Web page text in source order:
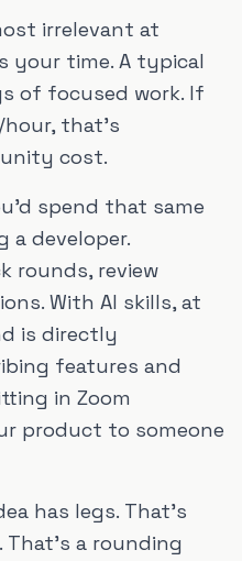
irrelevant at
your time. A typical
of focused work. If
hour, that's
cost.
spend that same
a developer.
rounds, review
With AI skills, at
is directly
features and
in Zoom
product to someone
has legs. That's
That's a rounding